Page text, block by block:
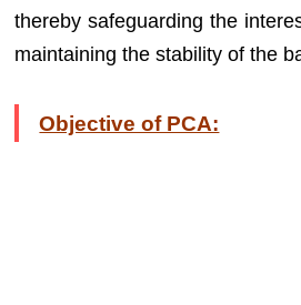
thereby safeguarding the
maintaining the stability of the
Objective of PCA: